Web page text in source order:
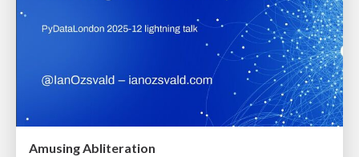
Amusing Abliteration